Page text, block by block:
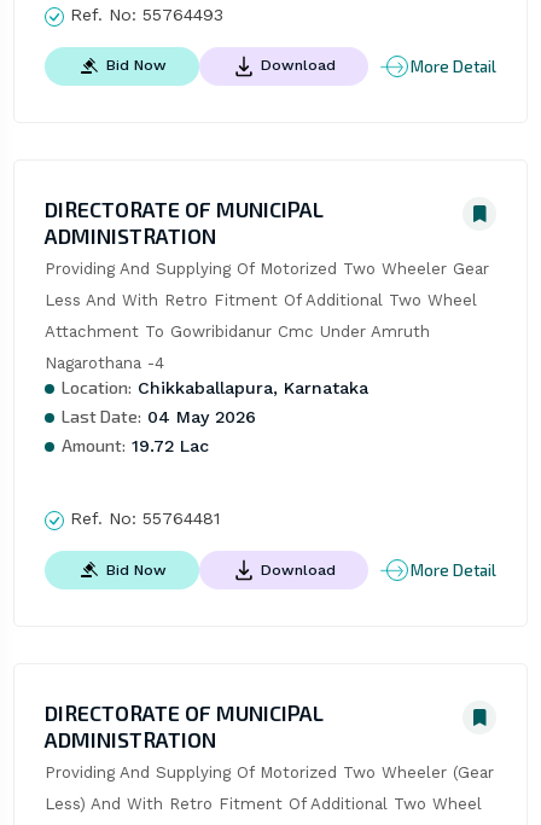
Ref. No: 55764493
Bid Now Download More Detail
DIRECTORATE OF MUNICIPAL
ADMINISTRATION
Providing And Supplying Of Motorized Two Wheeler Gear
Less And With Retro Fitment Of Additional Two Wheel
Attachment To Gowribidanur Cmc Under Amruth
Nagarothana -4
Location: Chikkaballapura, Karnataka
Last Date: 04 May 2026
Amount: 19.72 Lac
Ref. No: 55764481
Bid Now Download More Detail
DIRECTORATE OF MUNICIPAL
ADMINISTRATION
Providing And Supplying Of Motorized Two Wheeler (Gear
Less) And With Retro Fitment Of Additional Two Wheel